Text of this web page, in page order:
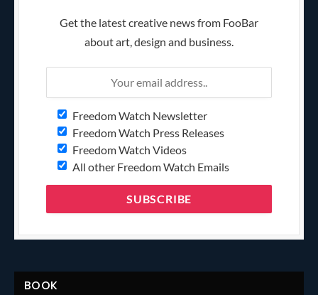
Get the latest creative news from FooBar
about art, design and business.
Freedom Watch Newsletter
Freedom Watch Press Releases
Freedom Watch Videos
All other Freedom Watch Emails
BOOK